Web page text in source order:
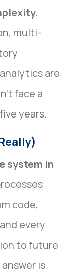
multi-
are
face a
years.
system in
code,
every
to future
is